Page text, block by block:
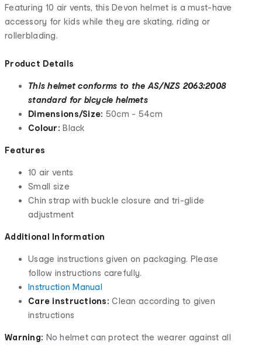
Featuring 10 air vents, this Devon helmet is a must-have
accessory for kids while they are skating, riding or
rollerblading.
Product Details
This helmet conforms to the AS/NZS 2063:2008
standard for bicycle helmets
Dimensions/Size: 50cm - 54cm
Colour: Black
Features
10 air vents
Small size
Chin strap with buckle closure and tri-glide
adjustment
Additional Information
Usage instructions given on packaging. Please
follow instructions carefully.
Instruction Manual
Care instructions:Clean according to given
instructions
Warning: No helmet can protect the wearer against all